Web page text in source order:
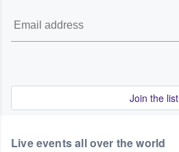
Join the list
Live events all over the world